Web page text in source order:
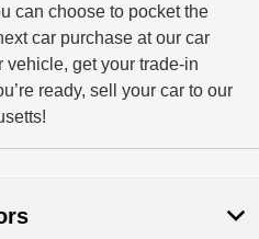
can choose to pocket the
car purchase at our car
vehicle, get your trade-in
ready, sell your car to our